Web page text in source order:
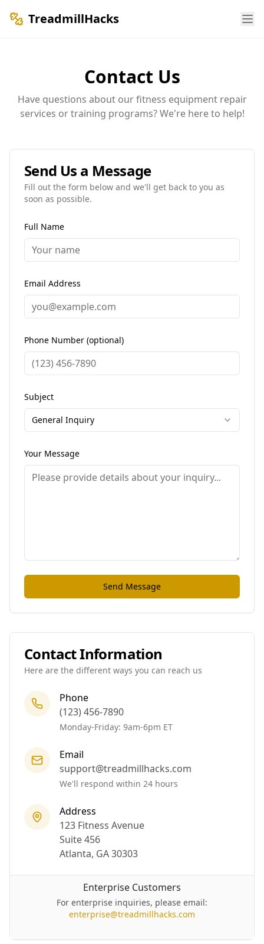
TreadmillHacks
Contact Us
Have questions about our fitness equipment repair
services or training programs? We're here to help!
Send Us a Message
Fill out the form below and we'll get back to you as
soon as possible.
Full Name
Email Address
Phone Number (optional)
Subject
General Inquiry
Your Message
Send Message
Contact Information
Here are the different ways you can reach us
Phone
(123) 456-7890
Monday-Friday: 9am-6pm ET
Email
support@treadmillhacks.com
We'll respond within 24 hours
Address
123 Fitness Avenue
Suite 456
Atlanta, GA 30303
Enterprise Customers
For enterprise inquiries, please email:
enterprise@treadmillhacks.com